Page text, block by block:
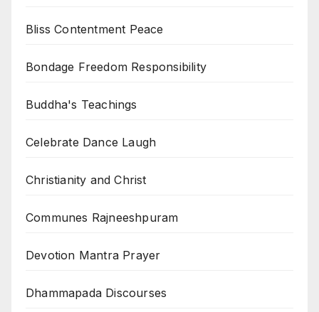
Bliss Contentment Peace
Bondage Freedom Responsibility
Buddha's Teachings
Celebrate Dance Laugh
Christianity and Christ
Communes Rajneeshpuram
Devotion Mantra Prayer
Dhammapada Discourses